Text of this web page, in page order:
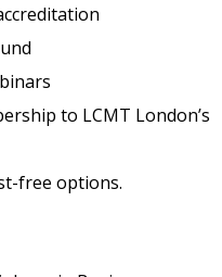
to LCMT London’s
free options.